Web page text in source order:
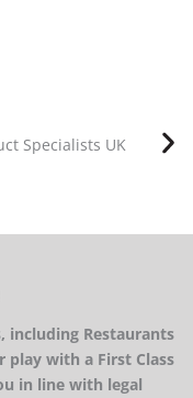
including Restaurants
with a First Class
in line with legal